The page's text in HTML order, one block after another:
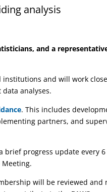
analysis
and a
and will work
analyses.
. This includes
partners, and
progress update every
Meeting.
will be reviewed